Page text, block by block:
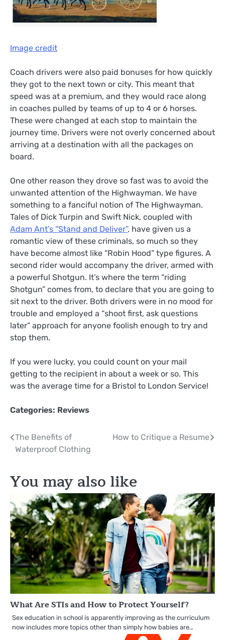
Image credit
Coach drivers were also paid bonuses for how quickly
they got to the next town or city. This meant that
speed was at a premium, and they would race along
in coaches pulled by teams of up to 4 or 6 horses.
These were changed at each stop to maintain the
journey time. Drivers were not overly concerned about
arriving at a destination with all the packages on
board.
One other reason they drove so fast was to avoid the
unwanted attention of the Highwayman. We have
something to a fanciful notion of The Highwayman.
Tales of Dick Turpin and Swift Nick, coupled with
Adam Ant’s “Stand and Deliver”, have given us a
romantic view of these criminals, so much so they
have become almost like “Robin Hood” type figures. A
second rider would accompany the driver, armed with
a powerful Shotgun. It’s where the term “riding
Shotgun” comes from, to declare that you are going to
sit next to the driver. Both drivers were in no mood for
trouble and employed a “shoot first, ask questions
later” approach for anyone foolish enough to try and
stop them.
If you were lucky, you could count on your mail
getting to the recipient in about a week or so. This
was the average time for a Bristol to London Service!
Categories: Reviews
Post
navigation
The Benefits of
Waterproof Clothing
How to Critique a Resume
You may also like
What Are STIs and How to Protect Yourself?
Sex education in school is apparently improving as the curriculum
now includes more topics other than simply how babies are…